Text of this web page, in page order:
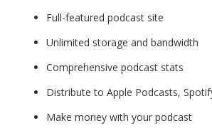
Full-featured podcast site
Unlimited storage and bandwidth
Comprehensive podcast stats
Distribute to Apple Podcasts,
Make money with your podcast